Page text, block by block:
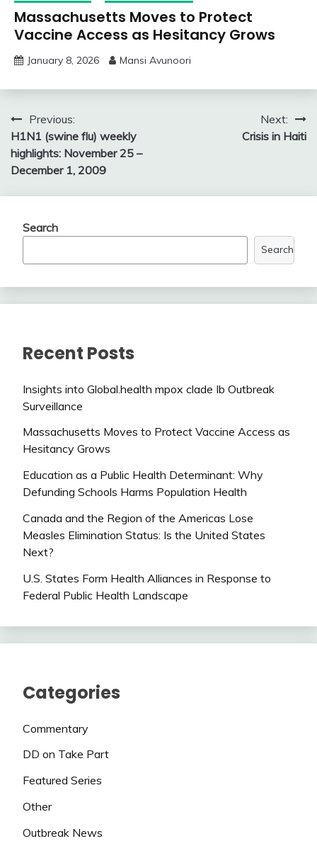
Massachusetts Moves to Protect
Vaccine Access as Hesitancy Grows
January 8, 2026 Mansi Avunoori
Post
navigation
Previous:
H1N1 (swine flu) weekly
highlights: November 25 –
December 1, 2009
Next:
Crisis in Haiti
Search
Search
Recent Posts
Insights into Global.health mpox clade Ib Outbreak
Surveillance
Massachusetts Moves to Protect Vaccine Access as
Hesitancy Grows
Education as a Public Health Determinant: Why
Defunding Schools Harms Population Health
Canada and the Region of the Americas Lose
Measles Elimination Status: Is the United States
Next?
U.S. States Form Health Alliances in Response to
Federal Public Health Landscape
Categories
Commentary
DD on Take Part
Featured Series
Other
Outbreak News